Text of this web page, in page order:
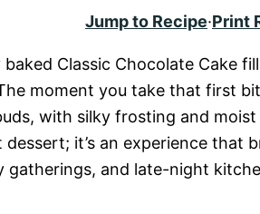
Jump to Recipe·Print
Classic Chocolate Cake
moment you take that first
with silky frosting and
dessert; it’s an experience that
gatherings, and late-night